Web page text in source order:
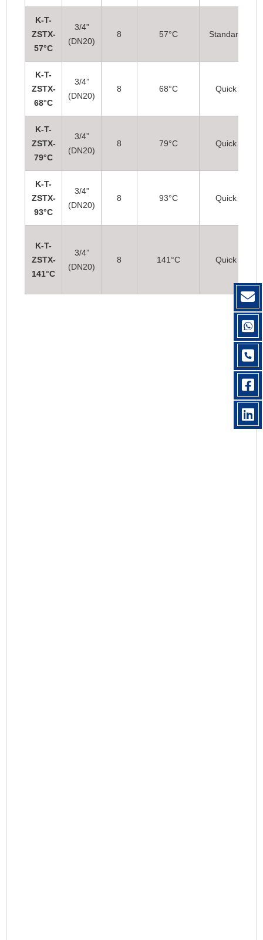
K-T-
ZSTX-
57°C
3/4”
(DN20)
8 57°C Standard
K-T-
ZSTX-
68°C
3/4”
(DN20)
8 68°C Quick
K-T-
ZSTX-
79°C
3/4”
(DN20)
8 79°C Quick
K-T-
ZSTX-
93°C
3/4”
(DN20)
8 93°C Quick
K-T-
ZSTX-
141°C
3/4”
(DN20)
8 141°C Quick